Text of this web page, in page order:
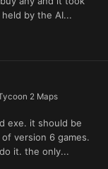
by the AI...
2 Maps
exe. it should be
version 6 games.
it. the only...